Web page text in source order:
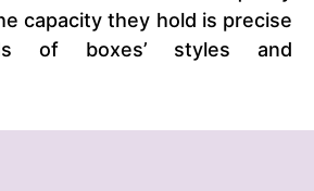
capacity they hold is precise
of boxes’ styles and